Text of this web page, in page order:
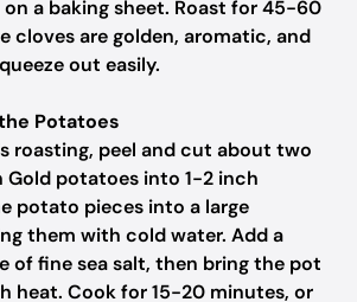
a baking sheet. Roast for 45-60
cloves are golden, aromatic, and
out easily.
Potatoes
roasting, peel and cut about two
Gold potatoes into 1-2 inch
potato pieces into a large
them with cold water. Add a
of fine sea salt, then bring the pot
heat. Cook for 15-20 minutes, or